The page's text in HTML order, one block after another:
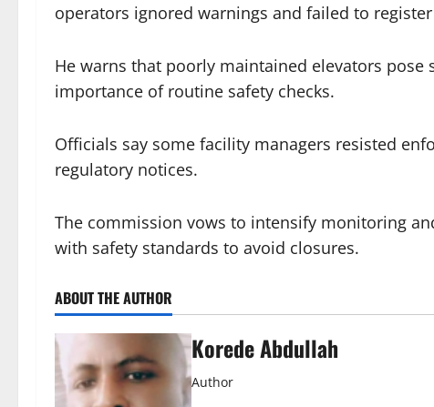
operators ignored warnings and failed to
He warns that poorly maintained elevators
importance of routine safety checks.
Officials say some facility managers resisted
regulatory notices.
The commission vows to intensify monitoring
with safety standards to avoid closures.
ABOUT THE AUTHOR
Korede Abdullah
Author